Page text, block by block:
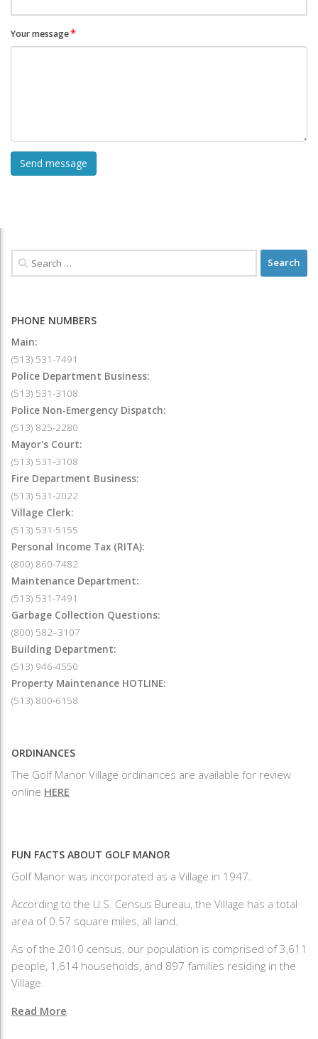
Your message*
PHONE NUMBERS
Main:
(513) 531-7491
Police Department Business:
(513) 531-3108
Police Non-Emergency Dispatch:
(513) 825-2280
Mayor's Court:
(513) 531-3108
Fire Department Business:
(513) 531-2022
Village Clerk:
(513) 531-5155
Personal Income Tax (RITA):
(800) 860-7482
Maintenance Department:
(513) 531-7491
Garbage Collection Questions:
(800) 582–3107
Building Department:
(513) 946-4550
Property Maintenance HOTLINE:
(513) 800-6158
ORDINANCES
The Golf Manor Village ordinances are available for review
online HERE
FUN FACTS ABOUT GOLF MANOR
Golf Manor was incorporated as a Village in 1947.
According to the U.S. Census Bureau, the Village has a total
area of 0.57 square miles, all land.
As of the 2010 census, our population is comprised of 3,611
people, 1,614 households, and 897 families residing in the
Village.
Read More